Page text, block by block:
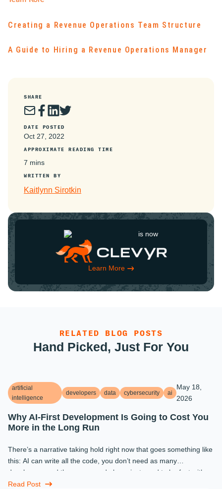
Creating a Revenue Operations Team Structure
A Guide to Hiring a Revenue Operations Manager
SHARE
DATE POSTED
Oct 27, 2022
APPROXIMATE READING TIME
7 mins
WRITTEN BY
Kaitlynn Sirotkin
is now
Learn More
RELATED BLOG POSTS
Hand Picked, Just For You
artificial
intelligence
developers data cybersecurity ai
May 18,
2026
Why AI-First Development Is Going to Cost You
More in the Long Run
There’s a narrative taking hold right now that goes something like
this: AI can write all the code, you don’t need as many
developers, and the ones you do keep just need to be fast with a
prompt. ...
Read Post